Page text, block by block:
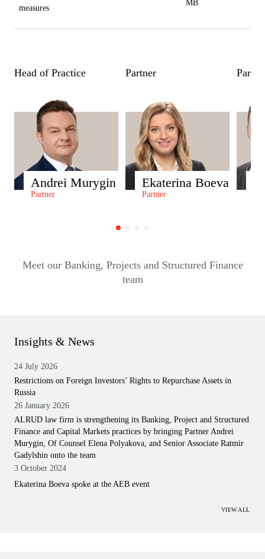
measures
MB
Head of Practice
Andrei Murygin
Partner
Partner
Ekaterina Boeva
Partner
Meet our Banking, Projects and Structured Finance
team
Insights & News
24 July 2026
Restrictions on Foreign Investors’ Rights to Repurchase Assets in
Russia
26 January 2026
ALRUD law firm is strengthening its Banking, Project and Structured
Finance and Capital Markets practices by bringing Partner Andrei
Murygin, Of Counsel Elena Polyakova, and Senior Associate Ratmir
Gadylshin onto the team
3 October 2024
Ekaterina Boeva spoke at the AEB event
VIEW ALL